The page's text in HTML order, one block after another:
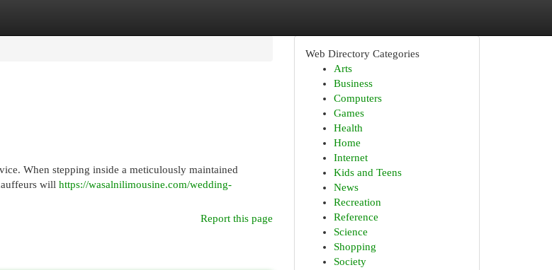
When stepping inside a meticulously maintained
will https://wasalnilimousine.com/wedding-
Report this page
Web Directory Categories
Arts
Business
Computers
Games
Health
Home
Internet
Kids and Teens
News
Recreation
Reference
Science
Shopping
Society